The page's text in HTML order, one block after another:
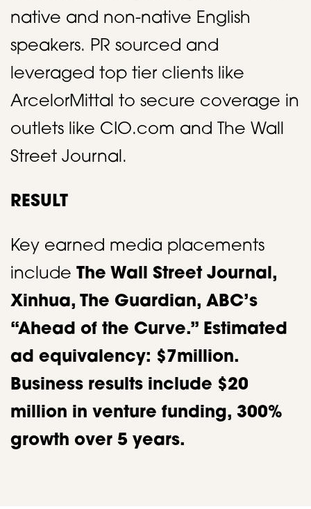
native and non-native English
speakers. PR sourced and
leveraged top tier clients like
ArcelorMittal to secure coverage in
outlets like CIO.com and The Wall
Street Journal.​
RESULT
Key earned media placements
include The Wall Street Journal,
Xinhua, The Guardian, ABC’s
“Ahead of the Curve.” Estimated
ad equivalency: $7million.
Business results include $20
million in venture funding, 300%
growth over 5 years.